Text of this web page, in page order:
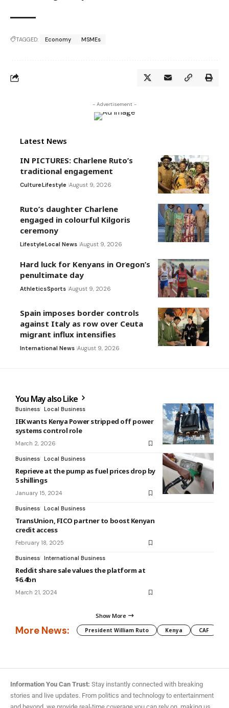
TAGGED: Economy MSMEs
- Advertisement -
Latest News
IN PICTURES: Charlene Ruto’s
traditional engagement
CultureLifestyle August 9, 2026
Ruto’s daughter Charlene
engaged in colourful Kilgoris
ceremony
LifestyleLocal News August 9, 2026
Hard luck for Kenyans in Oregon’s
penultimate day
AthleticsSports August 9, 2026
Spain imposes border controls
against Italy as row over Ceuta
migrant influx intensifies
International News August 9, 2026
You May also Like
Business Local Business
IEK wants Kenya Power stripped off power
systems control role
March 2, 2026
Business Local Business
Reprieve at the pump as fuel prices drop by
5 shillings
January 15, 2024
Business Local Business
TransUnion, FICO partner to boost Kenyan
credit access
February 18, 2025
Business International Business
Reddit share sale values the platform at
$6.4bn
March 21, 2024
Show More
More News: President William Ruto Kenya CAF
Information You Can Trust: Stay instantly connected with breaking
stories and live updates. From politics and technology to entertainment